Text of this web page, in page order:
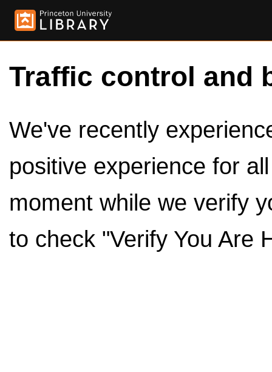
Traffic control and
We've recently
positive experience for
moment while we verify
to check "Verify You Are